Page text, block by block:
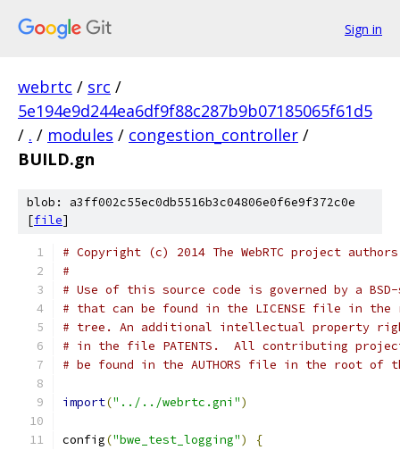
Sign in
webrtc / src /
5e194e9d244ea6df9f88c287b9b07185065f61d5
/ . / modules / congestion_controller /
BUILD.gn
blob: a3ff002c55ec0db5516b3c04806e0f6e9f372c0e
[file]
# Copyright (c) 2014 The WebRTC project
#
# Use of this source code is governed by a
# that can be found in the LICENSE file in the
# tree. An additional intellectual property
# in the file PATENTS.  All contributing
# be found in the AUTHORS file in the root of
import("../../webrtc.gni")
config("bwe_test_logging")
{